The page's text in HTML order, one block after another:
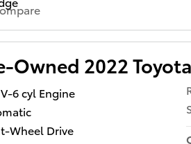
Owned 2022
6 cyl Engine
Wheel Drive